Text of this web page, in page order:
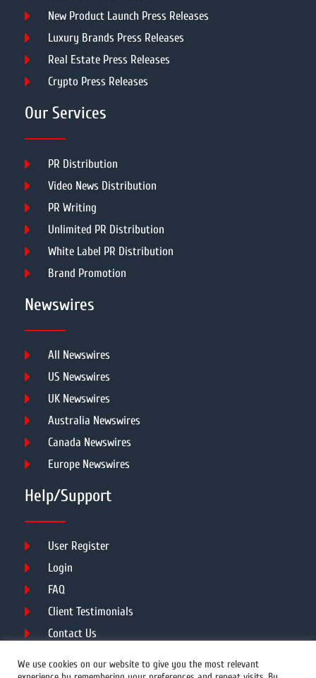
New Product Launch Press Releases
Luxury Brands Press Releases
Real Estate Press Releases
Crypto Press Releases
Our Services
PR Distribution
Video News Distribution
PR Writing
Unlimited PR Distribution
White Label PR Distribution
Brand Promotion
Newswires
All Newswires
US Newswires
UK Newswires
Australia Newswires
Canada Newswires
Europe Newswires
Help/Support
User Register
Login
FAQ
Client Testimonials
Contact Us
We use cookies on our website to give you the most relevant